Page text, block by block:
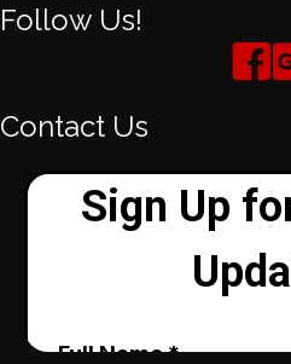
Follow Us!
Contact Us